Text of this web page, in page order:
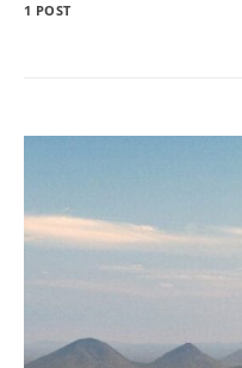
1 POST